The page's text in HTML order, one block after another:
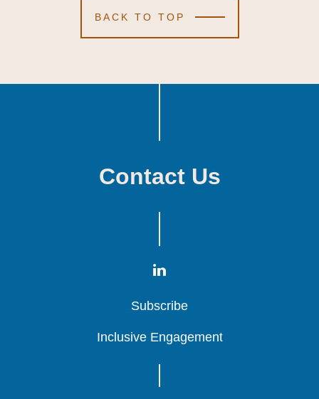
BACK TO TOP
Contact Us
Subscribe
Subscribe
Subscribe
Inclusive Engagement
Inclusive Engagement
Inclusive Engagement